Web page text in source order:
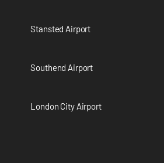
Stansted Airport
Southend Airport
London City Airport